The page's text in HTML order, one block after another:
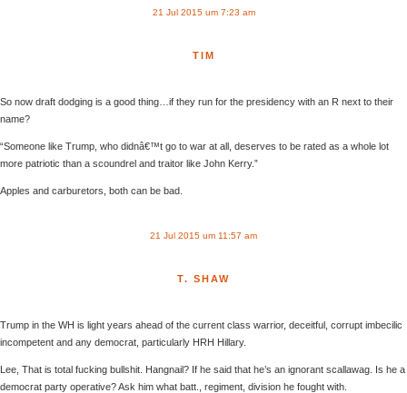
21 Jul 2015 um 7:23 am
TIM
So now draft dodging is a good thing…if they run for the presidency with an R next to their
name?
“Someone like Trump, who didnâ€™t go to war at all, deserves to be rated as a whole lot
more patriotic than a scoundrel and traitor like John Kerry.”
Apples and carburetors, both can be bad.
21 Jul 2015 um 11:57 am
T. SHAW
Trump in the WH is light years ahead of the current class warrior, deceitful, corrupt imbecilic
incompetent and any democrat, particularly HRH Hillary.
Lee, That is total fucking bullshit. Hangnail? If he said that he’s an ignorant scallawag. Is he a
democrat party operative? Ask him what batt., regiment, division he fought with.